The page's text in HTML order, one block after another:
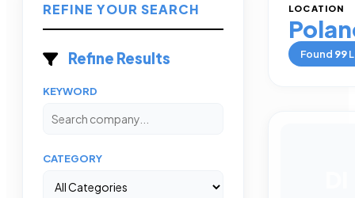
REFINE YOUR SEARCH
Refine Results
KEYWORD
CATEGORY
LOCATION
Found 99